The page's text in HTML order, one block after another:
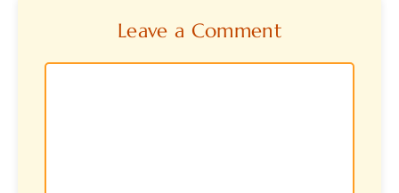
Leave a Comment
Comment